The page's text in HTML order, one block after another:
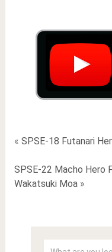
« SPSE-18 Futanari
SPSE-22 Macho Hero
Wakatsuki Moa»